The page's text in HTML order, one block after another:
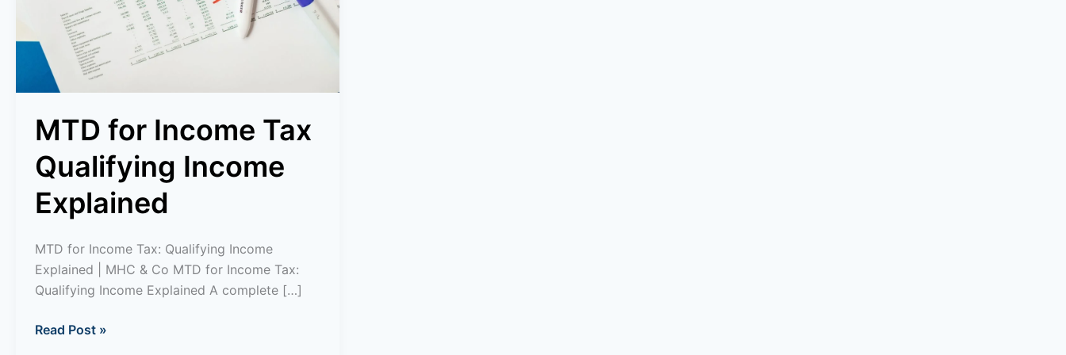
MTD for Income Tax
Qualifying Income
Explained
MTD for Income Tax: Qualifying Income
Explained | MHC & Co MTD for Income Tax:
Qualifying Income Explained A complete […]
Explained
Read Post »